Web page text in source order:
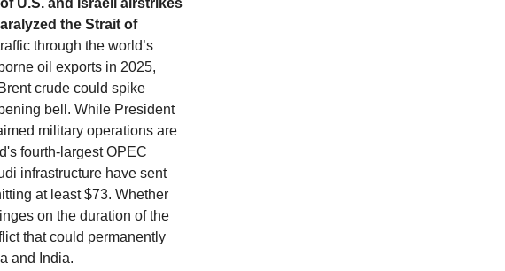
U.S. and Israeli airstrikes
the Strait of
through the world’s
oil exports in 2025,
crude could spike
bell. While President
military operations are
fourth-largest OPEC
infrastructure have sent
at least $73. Whether
on the duration of the
that could permanently
and India.